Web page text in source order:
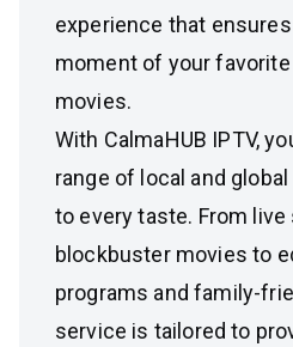
experience that
moment of your
movies.
With CalmaHUB IPTV,
range of local and
to every taste. From live
blockbuster movies to
programs and family-
service is tailored to